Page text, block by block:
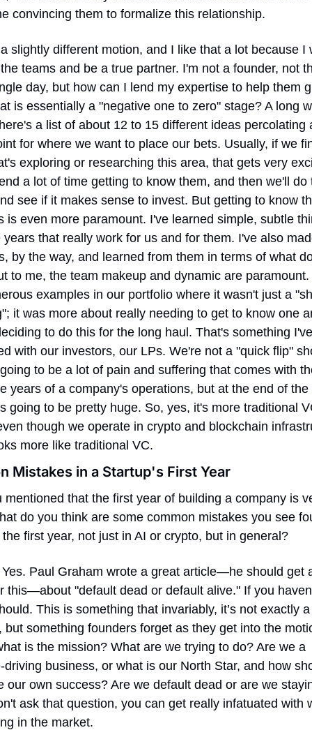
convincing them to formalize this relationship.
slightly different motion, and I like that a lot because I
teams and be a true partner. I'm not a founder, not
day, but how can I lend my expertise to help them
is essentially a "negative one to zero" stage? A long
a list of about 12 to 15 different ideas percolating
for where we want to place our bets. Usually, if we
exploring or researching this area, that gets very
a lot of time getting to know them, and then we'll do
see if it makes sense to invest. But getting to know
is even more paramount. I've learned simple, subtle
years that really work for us and for them. I've also
by the way, and learned from them in terms of what
to me, the team makeup and dynamic are paramount.
examples in our portfolio where it wasn't just a
it was more about really needing to get to know one
to do this for the long haul. That's something
with our investors, our LPs. We're not a "quick flip"
to be a lot of pain and suffering that comes with
years of a company's operations, but at the end of the
going to be pretty huge. So, yes, it's more traditional
though we operate in crypto and blockchain
more like traditional VC.
Mistakes in a Startup's First Year
mentioned that the first year of building a company is
do you think are some common mistakes you see
first year, not just in AI or crypto, but in general?
Paul Graham wrote a great article—he should get
this—about "default dead or default alive." If you
This is something that invariably, it’s not exactly a
but something founders forget as they get into the
is the mission? What are we trying to do? Are we a
driving business, or what is our North Star, and how
our own success? Are we default dead or are we
ask that question, you can get really infatuated with
in the market.